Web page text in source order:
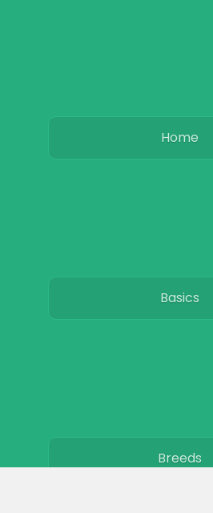
Home
Basics
Breeds